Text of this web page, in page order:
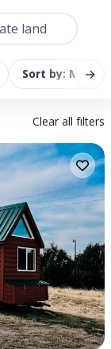
land
→
Sort by: Most
Clear all filters